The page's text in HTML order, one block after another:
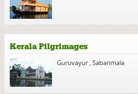
Kerala Pilgrimages
Guruvayur ,Sabarimala